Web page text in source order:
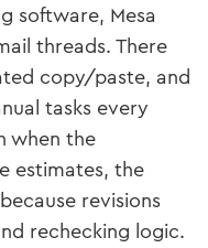
software, Mesa
threads. There
copy/paste, and
tasks every
when the
estimates, the
revisions
rechecking logic.